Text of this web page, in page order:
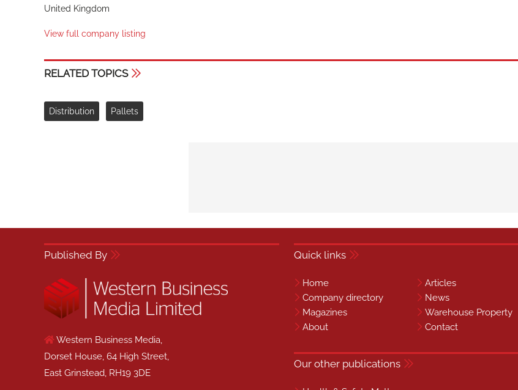
United Kingdom
View full company listing
RELATED TOPICS
Distribution Pallets
Published By
Western Business Media,
Dorset House, 64 High Street,
East Grinstead, RH19 3DE
Quick links
Home
Articles
Company directory
News
Magazines
Warehouse Property
About
Contact
Our other publications